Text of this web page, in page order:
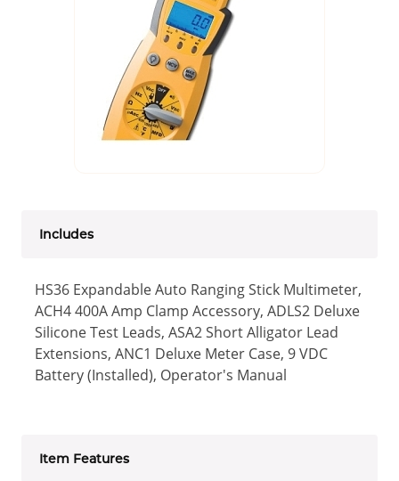
Includes
HS36 Expandable Auto Ranging Stick Multimeter,
ACH4 400A Amp Clamp Accessory, ADLS2 Deluxe
Silicone Test Leads, ASA2 Short Alligator Lead
Extensions, ANC1 Deluxe Meter Case, 9 VDC
Battery (Installed), Operator's Manual
Item Features